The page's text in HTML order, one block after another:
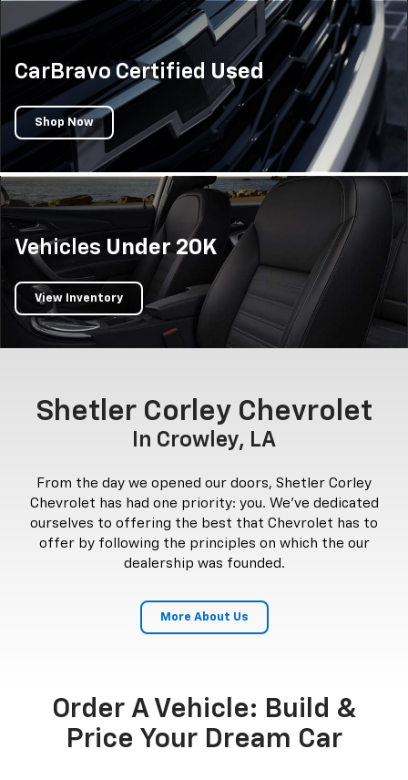
CarBravo Certified Used
Shop Now
Vehicles Under 20K
View Inventory
Shetler Corley Chevrolet
In Crowley, LA
From the day we opened our doors, Shetler Corley
Chevrolet has had one priority: you. We've dedicated
ourselves to offering the best that Chevrolet has to
offer by following the principles on which the our
dealership was founded.
More About Us
Order A Vehicle: Build &
Price Your Dream Car